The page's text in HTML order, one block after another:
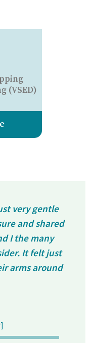
(VSED)
very gentle
and shared
I the many
It felt just
arms around